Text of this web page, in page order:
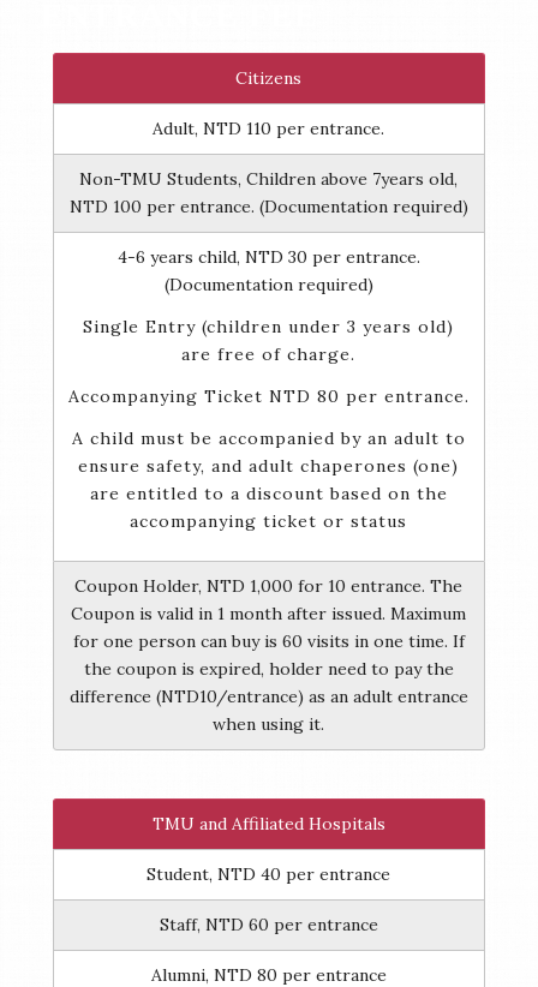
Citizens
Adult, NTD 110 per entrance.
Non-TMU Students, Children above 7years old,
NTD 100 per entrance. (Documentation required)
4-6 years child, NTD 30 per entrance.
(Documentation required)
Single Entry (children under 3 years old)
are free of charge.
Accompanying Ticket NTD 80 per entrance.
A child must be accompanied by an adult to
ensure safety, and adult chaperones (one)
are entitled to a discount based on the
accompanying ticket or status
Coupon Holder, NTD 1,000 for 10 entrance. The
Coupon is valid in 1 month after issued. Maximum
for one person can buy is 60 visits in one time. If
the coupon is expired, holder need to pay the
difference (NTD10/entrance) as an adult entrance
when using it.
TMU and Affiliated Hospitals
Student, NTD 40 per entrance
Staff, NTD 60 per entrance
Alumni, NTD 80 per entrance